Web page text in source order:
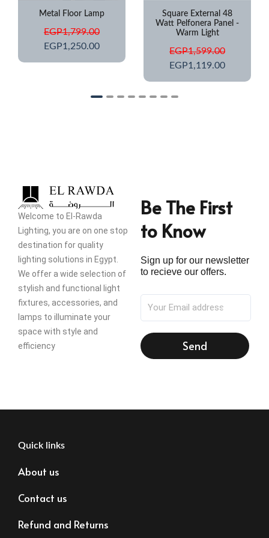
Square External 48
Warm Light
EGP1,599.00
EGP1,119.00
Step Light IP67
Waterproof
EGP 425.00
Welcome to El-Rawda
Lighting, you are on one stop
destination for quality
lighting solutions in Egypt.
We offer a wide selection of
stylish and functional light
fixtures, accessories, and
lamps to illuminate your
space with style and
efficiency
Be The First
to Know
Sign up for our newsletter
to recieve our offers.
Send
Quick links
About us
Contact us
Refund and Returns